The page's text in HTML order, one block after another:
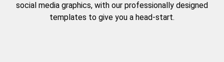
social media graphics, with our professionally designed
templates to give you a head-start.